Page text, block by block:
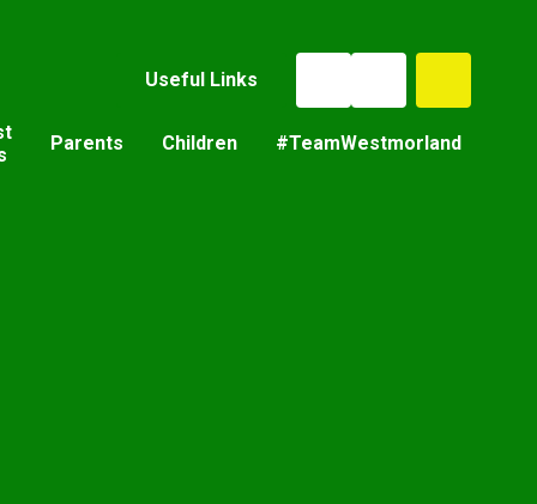
Useful Links
Parents Children #TeamWestmorland